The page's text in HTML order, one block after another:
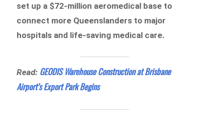
set up a $72-million aeromedical base to
connect more Queenslanders to major
hospitals and life-saving medical care.
Read: GEODIS Warehouse Construction at Brisbane
Airport’s Export Park Begins